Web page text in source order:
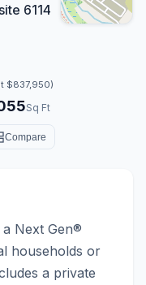
6114
$837,950)
Sq Ft
Compare
Next Gen®
households or
a private